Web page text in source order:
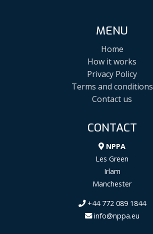
MENU
Home
How it works
Privacy Policy
Terms and conditions
Contact us
CONTACT
NPPA
Les Green
Irlam
Manchester
+44 772 089 1844
info@nppa.eu